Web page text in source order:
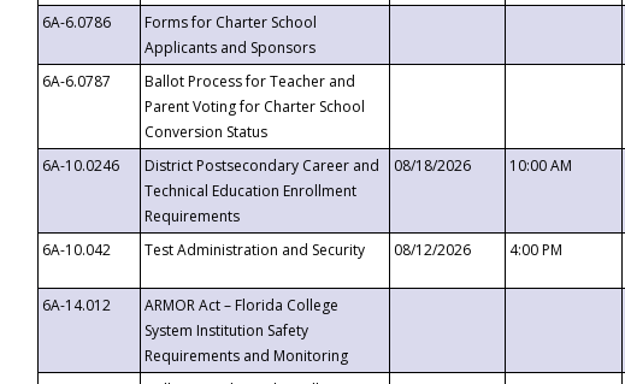
6A-6.0786
Forms for Charter School
Applicants and Sponsors
6A-6.0787
Ballot Process for Teacher and
Parent Voting for Charter School
Conversion Status
6A-10.0246
District Postsecondary Career and
Technical Education Enrollment
Requirements
08/18/2026 10:00 AM
6A-10.042
Test Administration and Security 08/12/2026 4:00 PM
6A-14.012
ARMOR Act – Florida College
System Institution Safety
Requirements and Monitoring